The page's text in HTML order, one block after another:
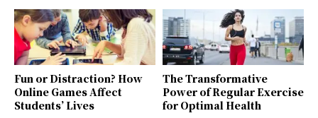
Fun or Distraction? How
Online Games Affect
Students’ Lives
The Transformative
Power of Regular Exercise
for Optimal Health